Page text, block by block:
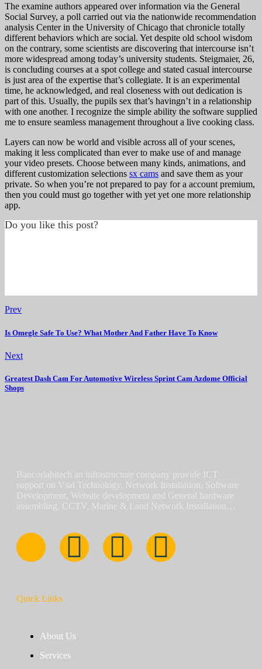
The examine authors appeared over information via the General
Social Survey, a poll carried out via the nationwide recommendation
analysis Center in the University of Chicago that chronicle totally
different behaviors which are social. Yet despite old school wisdom
on the contrary, some scientists are discovering that intercourse isn’t
more widespread among today’s university students. Steigmaier, 26,
is concluding courses at a spot college and stated casual intercourse
is just area of the expertise that’s collegiate. It is an experimental
time, he acknowledged, and real closeness with out dedication is
part of this. Usually, the pupils sex that’s havingn’t in a relationship
with one another. I recognize the simple ability the software supplied
me to ensure seamless management throughout a live cooking class.
Layers can now be world and visible across all of your scenes,
making it less complicated than ever to make use of and manage
your video presets. Choose between many kinds, animations, and
different customization selections sx cams and save them as your
private. So when you’re not prepared to pay for a account premium,
then you could must go together with yet yet one more relationship
app.
Do you like this post?
Prev
Is Omegle Safe To Use? What Mother And Father Have To Know
Next
Greatest Dash Cam For Automotive Wireless Sprint Cam Azdome Official
Shops
Bancorlahitech an infrastructure company provide ICT
support on Vsat Technology, Network Installation, Software
Development, Website development and General hardware
assembling, CCTV, Marine & Land Network Installation…
Quick Links
About Us
Services